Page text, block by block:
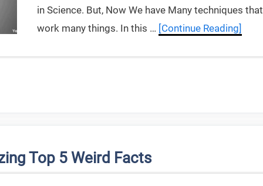
in Science. But, Now We have Many techniques that
work many things. In this … [Continue Reading]
Top 5 Weird Facts